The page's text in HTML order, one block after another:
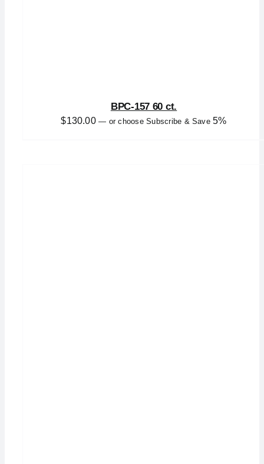
BPC-157 60 ct.
$130.00 — or choose Subscribe & Save5%